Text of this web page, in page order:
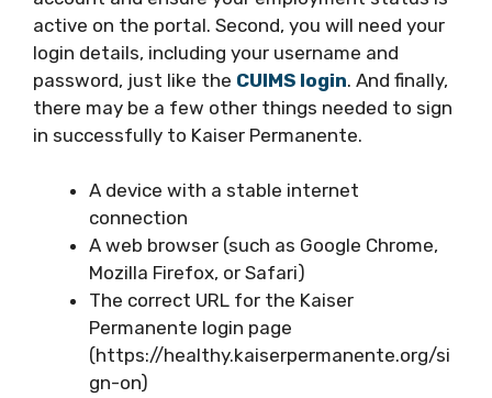
active on the portal. Second, you will need your
login details, including your username and
password, just like the CUIMS login. And finally,
there may be a few other things needed to sign
in successfully to Kaiser Permanente.
A device with a stable internet
connection
A web browser (such as Google Chrome,
Mozilla Firefox, or Safari)
The correct URL for the Kaiser
Permanente login page
(https://healthy.kaiserpermanente.org/si
gn-on)